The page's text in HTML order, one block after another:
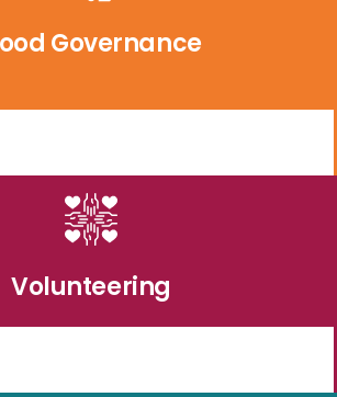
Governance
Volunteering